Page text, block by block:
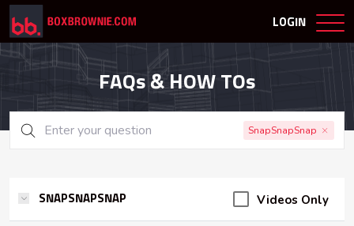
LOGIN
FAQs & HOW TOs
SnapSnapSnap
SNAPSNAPSNAP Videos Only